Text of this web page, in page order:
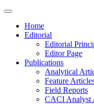
Home
Editorial
Editorial
Editor Page
Publications
Analytical
Feature
Field Reports
CACI Analyst